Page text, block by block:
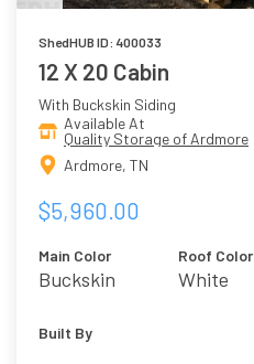
ShedHUB ID: 400033
12 X 20 Cabin
With Buckskin Siding
Available At
Quality Storage of Ardmore
Ardmore, TN
$5,960.00
Main Color
Buckskin
Roof Color
White
Built By